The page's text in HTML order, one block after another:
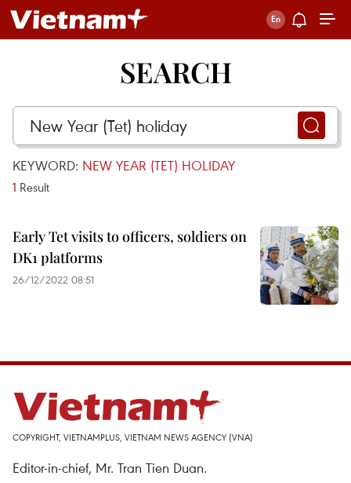
SEARCH
KEYWORD: NEW YEAR (TET) HOLIDAY
1 Result
Early Tet visits to officers, soldiers on
DK1 platforms
26/12/2022 08:51
COPYRIGHT, VIETNAMPLUS, VIETNAM NEWS AGENCY (VNA)
Editor-in-chief, Mr. Tran Tien Duan.